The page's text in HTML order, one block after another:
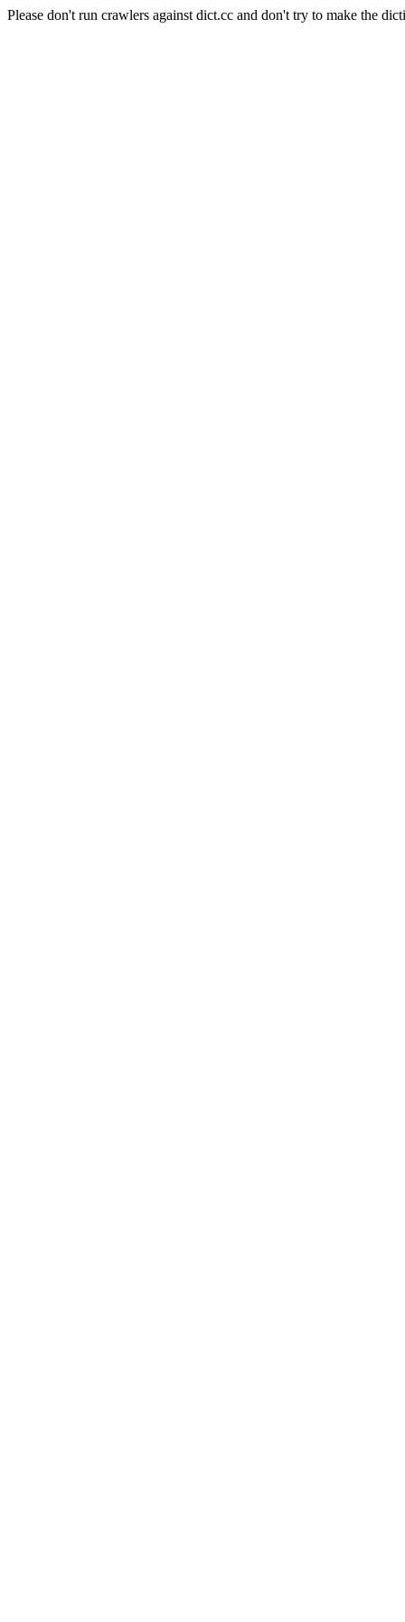
Please don't run crawlers against dict.cc and don't try to make the